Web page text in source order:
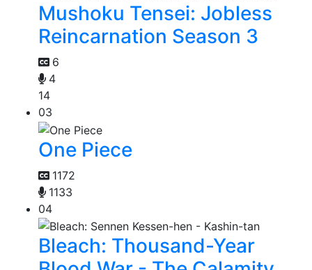
Mushoku Tensei: Jobless
Reincarnation Season 3
6
4
14
03
One Piece
1172
1133
04
Bleach: Thousand-Year